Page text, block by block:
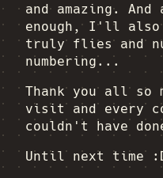
and amazing.
enough, I'll also
truly flies and
numbering...
Thank you all so
visit and every
couldn't have
Until next time